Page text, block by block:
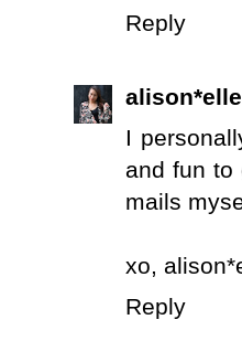
Reply
alison*elle
I
and fun to
mails
xo,
Reply